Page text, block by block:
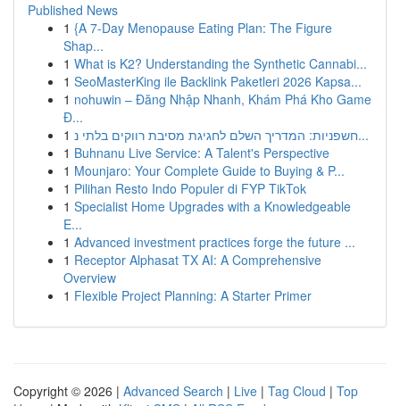
Published News
1 {A 7-Day Menopause Eating Plan: The Figure
Shap...
1 What is K2? Understanding the Synthetic Cannabi...
1 SeoMasterKing ile Backlink Paketleri 2026 Kapsa...
1 nohuwin – Đăng Nhập Nhanh, Khám Phá Kho Game
Đ...
1
חשפניות: המדריך השלם לחגיגת מסיבת רווקים בלתי נ...
1 Buhnanu Live Service: A Talent's Perspective
1 Mounjaro: Your Complete Guide to Buying & P...
1 Pilihan Resto Indo Populer di FYP TikTok
1 Specialist Home Upgrades with a Knowledgeable
E...
1 Advanced investment practices forge the future ...
1 Receptor Alphasat TX AI: A Comprehensive
Overview
1 Flexible Project Planning: A Starter Primer
Copyright © 2026 | Advanced Search | Live | Tag Cloud | Top